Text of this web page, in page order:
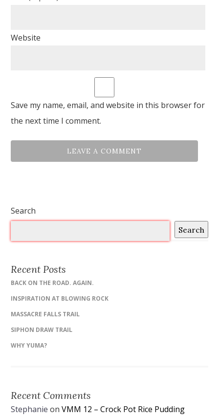
Website
Save my name, email, and website in this browser for
the next time I comment.
Search
Search
Recent Posts
BACK ON THE ROAD. AGAIN.
INSPIRATION AT BLOWING ROCK
MASSACRE FALLS TRAIL
SIPHON DRAW TRAIL
WHY YUMA?
Recent Comments
Stephanie onVMM 12 – Crock Pot Rice Pudding